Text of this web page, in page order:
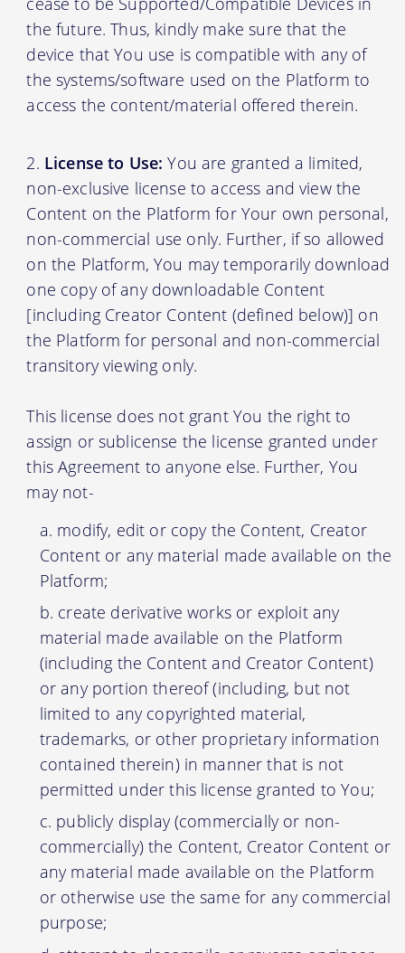
the future. Thus, kindly make sure that the
device that You use is compatible with any of
the systems/software used on the Platform to
access the content/material offered therein.
License to Use: You are granted a limited,
non-exclusive license to access and view the
Content on the Platform for Your own personal,
non-commercial use only. Further, if so allowed
on the Platform, You may temporarily download
one copy of any downloadable Content
[including Creator Content (defined below)] on
the Platform for personal and non-commercial
transitory viewing only.
This license does not grant You the right to
assign or sublicense the license granted under
this Agreement to anyone else. Further, You
may not-
modify, edit or copy the Content, Creator
Content or any material made available on the
Platform;
create derivative works or exploit any
material made available on the Platform
(including the Content and Creator Content)
or any portion thereof (including, but not
limited to any copyrighted material,
trademarks, or other proprietary information
contained therein) in manner that is not
permitted under this license granted to You;
publicly display (commercially or non-
commercially) the Content, Creator Content or
any material made available on the Platform
or otherwise use the same for any commercial
purpose;